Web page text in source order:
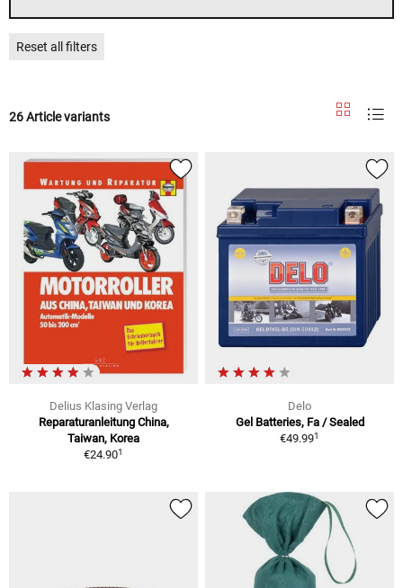
Reset all filters
26 Article variants
Delius Klasing Verlag
Reparaturanleitung China,
Taiwan, Korea
€24.901
Delo
Gel Batteries, Fa / Sealed
€49.991